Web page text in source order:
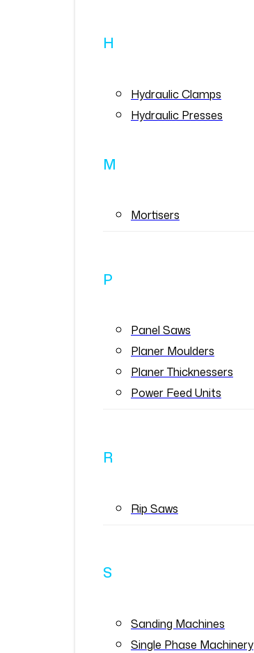
H
Hydraulic Clamps
Hydraulic Presses
M
Mortisers
P
Panel Saws
Planer Moulders
Planer Thicknessers
Power Feed Units
R
Rip Saws
S
Sanding Machines
Single Phase Machinery